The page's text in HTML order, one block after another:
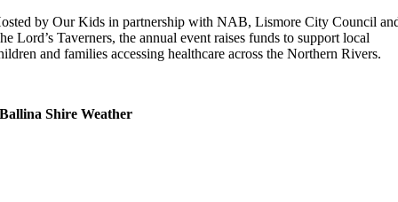
by Our Kids in partnership with NAB, Lismore City Council
Lord’s Taverners, the annual event raises funds to support local
and families accessing healthcare across the Northern Rivers.
Ballina Shire Weather